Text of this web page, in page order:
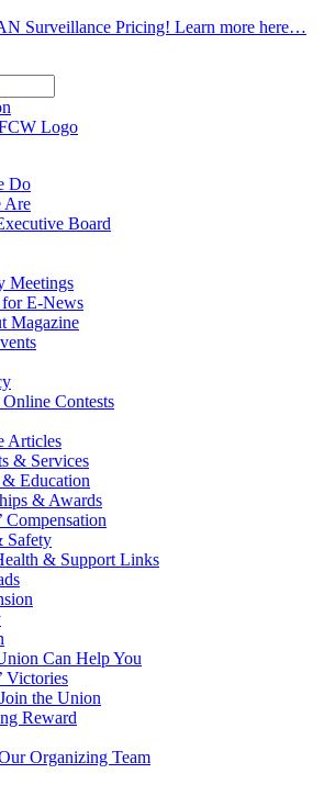
Surveillance Pricing! Learn more here…
Do
Are
Board
Meetings
E-News
Magazine
Contests
Articles
& Services
Education
& Awards
Compensation
Safety
& Support Links
Can Help You
Victories
the Union
Reward
Organizing Team